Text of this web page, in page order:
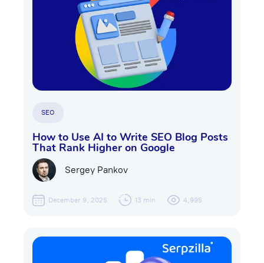
SEO
How to Use AI to Write SEO Blog Posts
That Rank Higher on Google
Sergey Pankov
December 9, 2025 13 min 4,995